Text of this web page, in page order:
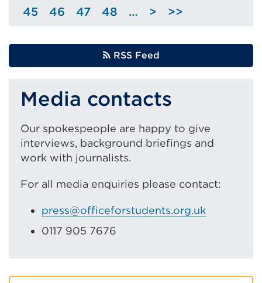
to
page
Page
45 Page
46 Page
47 Page
48 …
Skip
next
page
> >>
RSS Feed
Media contacts
Our spokespeople are happy to give
interviews, background briefings and
work with journalists.
For all media enquiries please contact:
press@officeforstudents.org.uk
0117 905 7676